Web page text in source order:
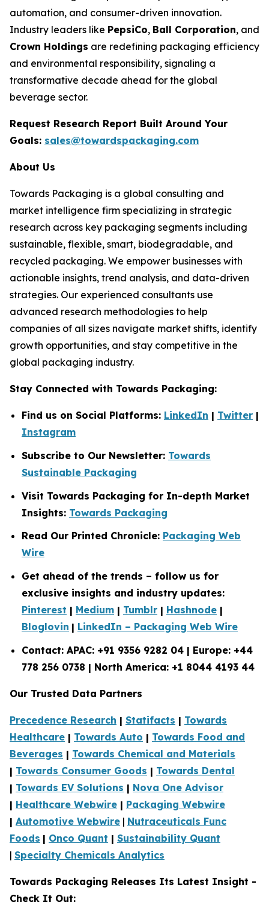
automation, and consumer-driven innovation.
Industry leaders like PepsiCo, Ball Corporation, and
Crown Holdings are redefining packaging efficiency
and environmental responsibility, signaling a
transformative decade ahead for the global
beverage sector.
Request Research Report Built Around Your
Goals: sales@towardspackaging.com
About Us
Towards Packaging is a global consulting and
market intelligence firm specializing in strategic
research across key packaging segments including
sustainable, flexible, smart, biodegradable, and
recycled packaging. We empower businesses with
actionable insights, trend analysis, and data-driven
strategies. Our experienced consultants use
advanced research methodologies to help
companies of all sizes navigate market shifts, identify
growth opportunities, and stay competitive in the
global packaging industry.
Stay Connected with Towards Packaging:
Find us on Social Platforms: LinkedIn | Twitter |
Instagram
Subscribe to Our Newsletter: Towards
Sustainable Packaging
Visit Towards Packaging for In-depth Market
Insights: Towards Packaging
Read Our Printed Chronicle: Packaging Web
Wire
Get ahead of the trends – follow us for
exclusive insights and industry updates:
Pinterest | Medium | Tumblr | Hashnode |
Bloglovin | LinkedIn – Packaging Web Wire
Contact: APAC: +91 9356 9282 04 | Europe: +44
778 256 0738 | North America: +1 8044 4193 44
Our Trusted Data Partners
Precedence Research | Statifacts | Towards
Healthcare | Towards Auto | Towards Food and
Beverages | Towards Chemical and Materials
| Towards Consumer Goods | Towards Dental
| Towards EV Solutions | Nova One Advisor
| Healthcare Webwire | Packaging Webwire
| Automotive Webwire | Nutraceuticals Func
Foods | Onco Quant | Sustainability Quant
| Specialty Chemicals Analytics
Towards Packaging Releases Its Latest Insight -
Check It Out: